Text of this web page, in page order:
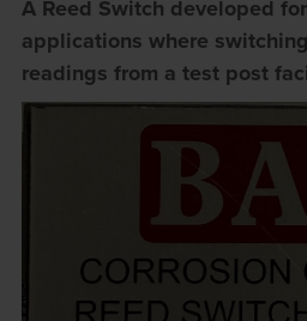
A Reed Switch developed
applications where
readings from a test post